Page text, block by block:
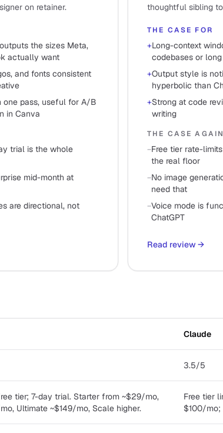
on retainer.
the sizes Meta,
actually want
and fonts consistent
one pass, useful for A/B
in Canva
trial is the whole
mid-month at
are directional, not
thoughtful sibling to
THE CASE FOR
+Long-context
codebases or
+Output style is
hyperbolic than
+Strong at code
writing
THE CASE
−Free tier rate-
the real floor
−No image
need that
−Voice mode is
ChatGPT
Read review →
Claude
3.5/5
tier; 7-day trial. Starter from ~$29/mo,
Ultimate ~$149/mo, Scale higher.
Free tier
$100/